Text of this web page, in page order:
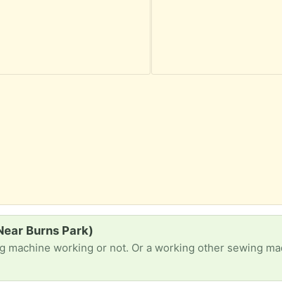
Burns Park)
machine working or not. Or a working other sewing